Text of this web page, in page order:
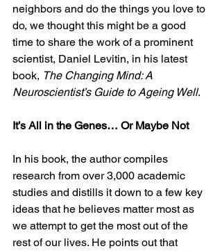
neighbors and do the things you love to
do, we thought this might be a good
time to share the work of a prominent
scientist, Daniel Levitin, in his latest
book, The Changing Mind: A
Neuroscientist’s Guide to Ageing Well.
It’s All in the Genes… Or Maybe Not
In his book, the author compiles
research from over 3,000 academic
studies and distills it down to a few key
ideas that he believes matter most as
we attempt to get the most out of the
rest of our lives. He points out that